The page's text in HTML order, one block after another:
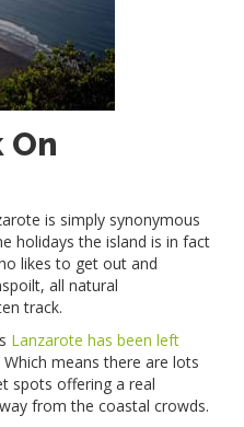
On
is simply synonymous
holidays the island is in fact
likes to get out and
all natural
track.
Lanzarote has been left
means there are lots
spots offering a real
from the coastal crowds.